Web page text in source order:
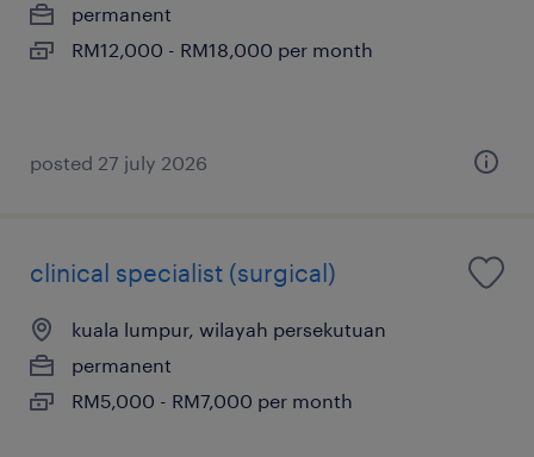
permanent
RM12,000 - RM18,000 per month
posted 27 july 2026
clinical specialist (surgical)
kuala lumpur, wilayah persekutuan
permanent
RM5,000 - RM7,000 per month